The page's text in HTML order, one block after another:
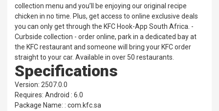
collection menu and you’ll be enjoying our original recipe
chicken in no time. Plus, get access to online exclusive deals
you can only get through the KFC Hook-App South Africa. -
Curbside collection - order online, park in a dedicated bay at
the KFC restaurant and someone will bring your KFC order
straight to your car. Available in over 50 restaurants.
Specifications
Version: 2507.0.0
Requires: Android : 6.0
Package Name: : com.kfc.sa